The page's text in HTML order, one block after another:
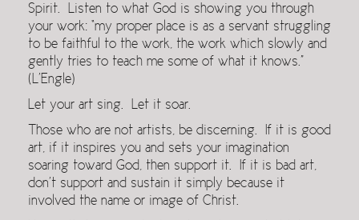
Spirit. Listen to what God is showing you through
your work: “my proper place is as a servant struggling
to be faithful to the work, the work which slowly and
gently tries to teach me some of what it knows.”
(L’Engle)
Let your art sing. Let it soar.
Those who are not artists, be discerning. If it is good
art, if it inspires you and sets your imagination
soaring toward God, then support it. If it is bad art,
don’t support and sustain it simply because it
involved the name or image of Christ.